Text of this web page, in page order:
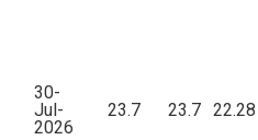
30-
Jul-
2026
23.7 23.7 22.28